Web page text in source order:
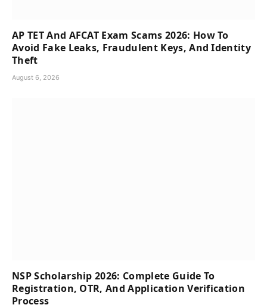
AP TET And AFCAT Exam Scams 2026: How To
Avoid Fake Leaks, Fraudulent Keys, And Identity
Theft
August 6, 2026
NSP Scholarship 2026: Complete Guide To
Registration, OTR, And Application Verification
Process